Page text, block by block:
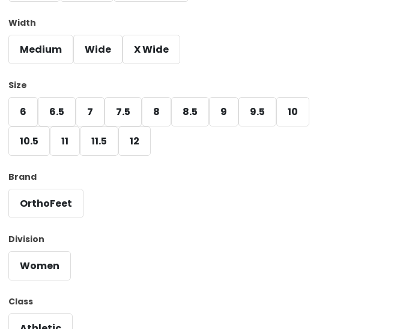
Width
Medium Wide X Wide
Size
6 6.5 7 7.5 8 8.5 9 9.5 10
10.5 11 11.5 12
Brand
OrthoFeet
Division
Women
Class